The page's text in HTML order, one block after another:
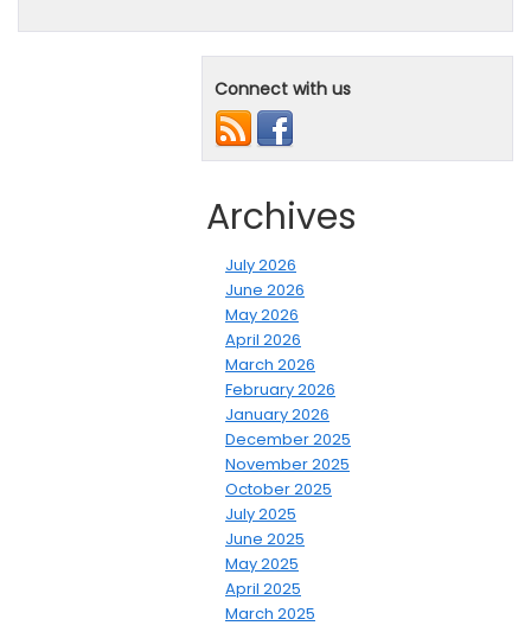
Connect with us
Archives
July 2026
June 2026
May 2026
April 2026
March 2026
February 2026
January 2026
December 2025
November 2025
October 2025
July 2025
June 2025
May 2025
April 2025
March 2025